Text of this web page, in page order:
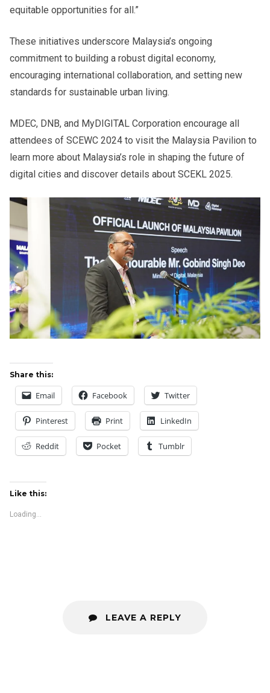
equitable opportunities for all.”
These initiatives underscore Malaysia’s ongoing
commitment to building a robust digital economy,
encouraging international collaboration, and setting new
standards for sustainable urban living.
MDEC, DNB, and MyDIGITAL Corporation encourage all
attendees of SCEWC 2024 to visit the Malaysia Pavilion to
learn more about Malaysia’s role in shaping the future of
digital cities and discover details about SCEKL 2025.
Share this:
Email Facebook Twitter
Pinterest Print LinkedIn
Reddit Pocket Tumblr
Like this:
Loading...
LEAVE A REPLY